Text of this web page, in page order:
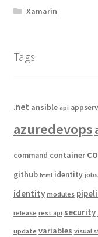
Xamarin
Tags
.net ansible api
azuredevops
command container
github html identity jobs
identity modules
release rest api security
update variables visual